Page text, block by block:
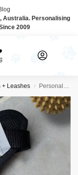
Australia. Personalising
2009
+ Leashes / Personalised Dog Harness – So 80’s